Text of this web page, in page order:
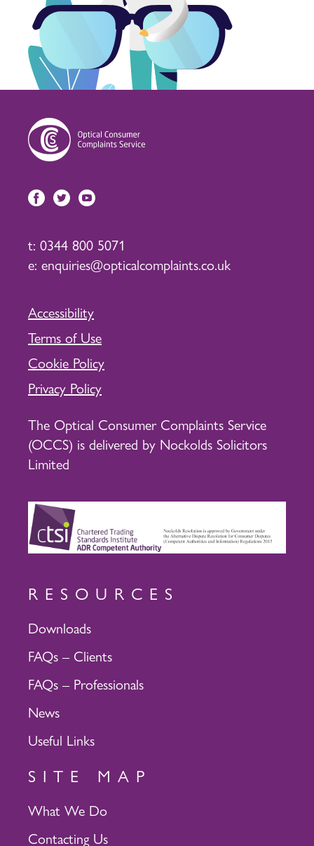
t: 0344 800 5071
e: enquiries@opticalcomplaints.co.uk
Accessibility
Terms of Use
Cookie Policy
Privacy Policy
The Optical Consumer Complaints Service
(OCCS) is delivered by Nockolds Solicitors
Limited
RESOURCES
Downloads
FAQs – Clients
FAQs – Professionals
News
Useful Links
SITE MAP
What We Do
Contacting Us